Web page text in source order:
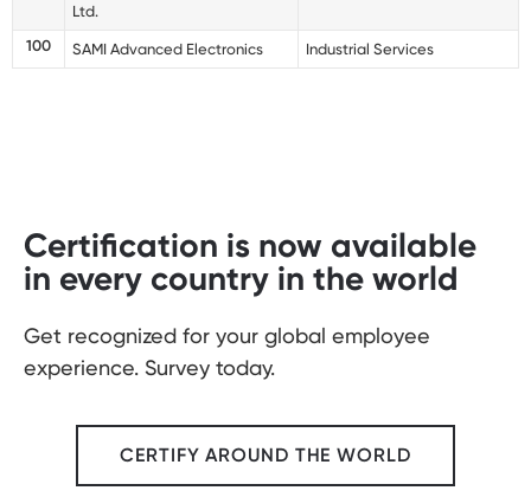
Ltd.
100 SAMI Advanced Electronics Industrial Services
Certification is now available
in every country in the world
Get recognized for your global employee
experience. Survey today.
CERTIFY AROUND THE WORLD